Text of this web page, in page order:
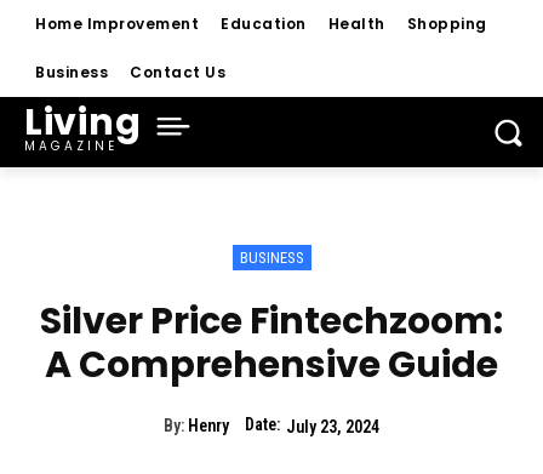
Home Improvement Education Health Shopping
Business Contact Us
Living
MAGAZINE
BUSINESS
Silver Price Fintechzoom:
A Comprehensive Guide
By: Henry Date: July 23, 2024